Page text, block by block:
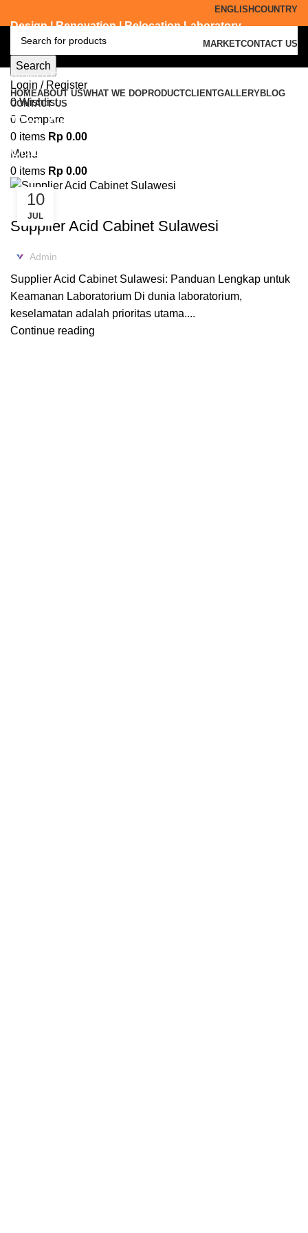
ENGLISHCOUNTRY
Design | Renovation | Relocation Laboratory
MARKETCONTACT US
Search
Login / Register
0Wishlist
0 Compare
0 items Rp 0.00
Menu
0 items Rp 0.00
Browse Categories
HOMEABOUT USWHAT WE DOPRODUCTCLIENTGALLERYBLOG
CONTACT US
Tag Archives: supplier acid
cabinet Trenggalek
10
JUL
ACID CABINET STORAGE
Supplier Acid Cabinet Sulawesi
Admin
Supplier Acid Cabinet Sulawesi: Panduan Lengkap untuk
Keamanan Laboratorium Di dunia laboratorium,
keselamatan adalah prioritas utama....
Continue reading